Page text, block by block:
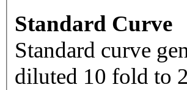
Standard Curve
Standard curve
diluted 10 fold to